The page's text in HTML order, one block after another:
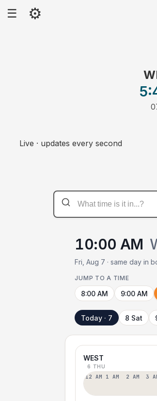
☰ ⚙
Live · updates every second
10:00 AM
Fri, Aug 7 · same day in
JUMP TO A TIME
8:00 AM 9:00 AM
Today · 7 8 Sat
WEST
6 THU
12 AM 1 AM 2 AM 3